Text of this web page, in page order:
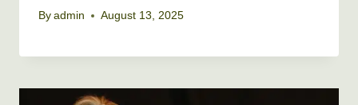
By admin August 13, 2025